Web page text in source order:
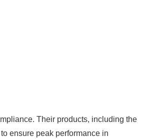
Their products, including the
ensure peak performance in